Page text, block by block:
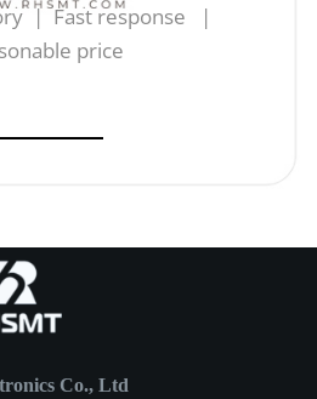
| Fast response |
price
Co., Ltd